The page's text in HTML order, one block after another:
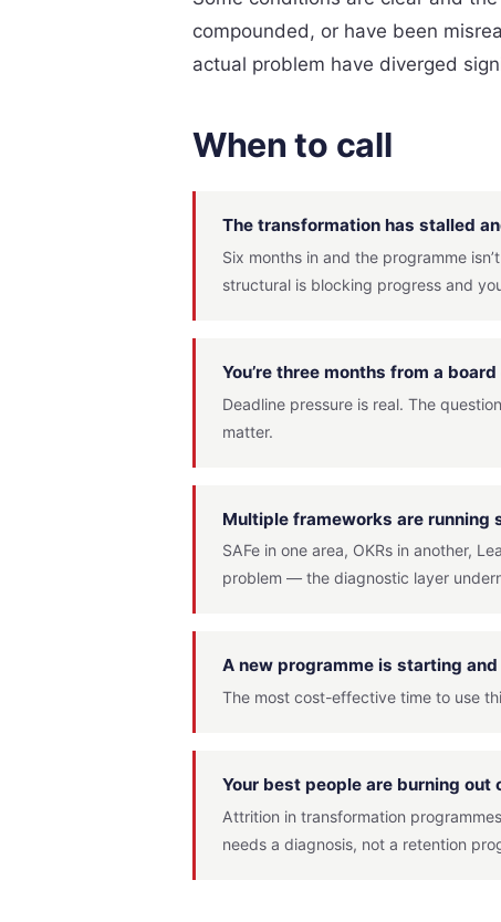
compounded, or have been
actual problem have diverged
When to call
The transformation has stalled
Six months in and the programme
structural is blocking progress and
You’re three months from a
Deadline pressure is real. The
matter.
Multiple frameworks are running
SAFe in one area, OKRs in another,
problem — the diagnostic layer
A new programme is starting
The most cost-effective time to use
Your best people are burning out
Attrition in transformation
needs a diagnosis, not a retention